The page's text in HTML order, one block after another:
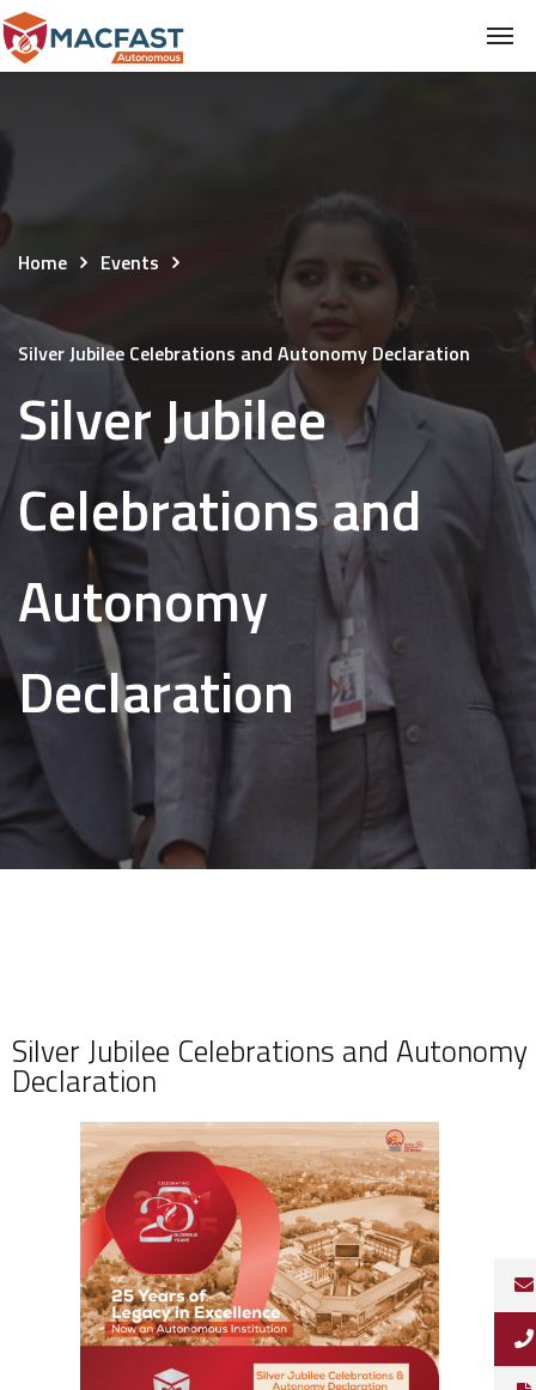
Home Events
Silver Jubilee Celebrations and Autonomy Declaration
Silver Jubilee
Celebrations and
Autonomy
Declaration
Silver Jubilee Celebrations and Autonomy
Declaration